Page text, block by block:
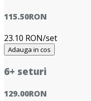
115.50RON
23.10 RON/set
Adauga in cos
6+ seturi
129.00RON